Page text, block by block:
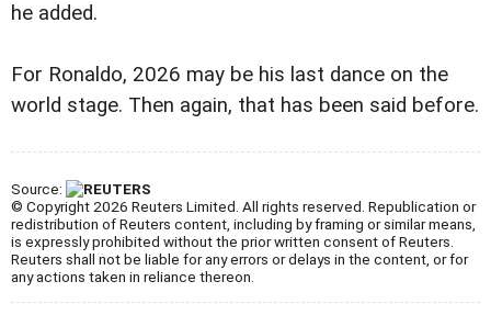
he added.
For Ronaldo, 2026 may be his last dance on the
world stage. Then again, that has been said before.
Source:
© Copyright 2026 Reuters Limited. All rights reserved. Republication or
redistribution of Reuters content, including by framing or similar means,
is expressly prohibited without the prior written consent of Reuters.
Reuters shall not be liable for any errors or delays in the content, or for
any actions taken in reliance thereon.